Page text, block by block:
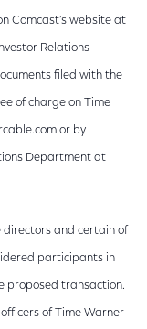
Comcast’s website at
Relations
filed with the
of charge on Time
or by
Department at
directors and certain of
participants in
proposed transaction.
of Time Warner